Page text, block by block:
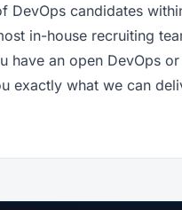
DevOps candidates
in-house recruiting
have an open DevOps
exactly what we can